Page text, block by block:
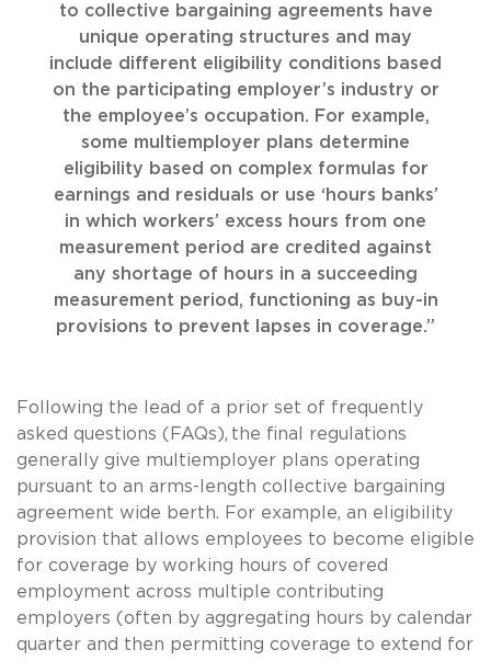
to collective bargaining agreements have
unique operating structures and may
include different eligibility conditions based
on the participating employer’s industry or
the employee’s occupation. For example,
some multiemployer plans determine
eligibility based on complex formulas for
earnings and residuals or use ‘hours banks’
in which workers’ excess hours from one
measurement period are credited against
any shortage of hours in a succeeding
measurement period, functioning as buy-in
provisions to prevent lapses in coverage.”
Following the lead of a prior set of frequently
asked questions (FAQs), the final regulations
generally give multiemployer plans operating
pursuant to an arms-length collective bargaining
agreement wide berth. For example, an eligibility
provision that allows employees to become eligible
for coverage by working hours of covered
employment across multiple contributing
employers (often by aggregating hours by calendar
quarter and then permitting coverage to extend for